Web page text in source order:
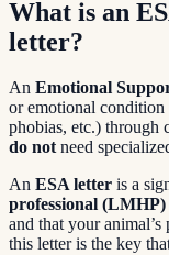
What is an
letter?
An Emotional
or emotional condition
phobias, etc.) through
do notneed
An ESA letter is a
professional (LMHP)
and that your
this letter is the key